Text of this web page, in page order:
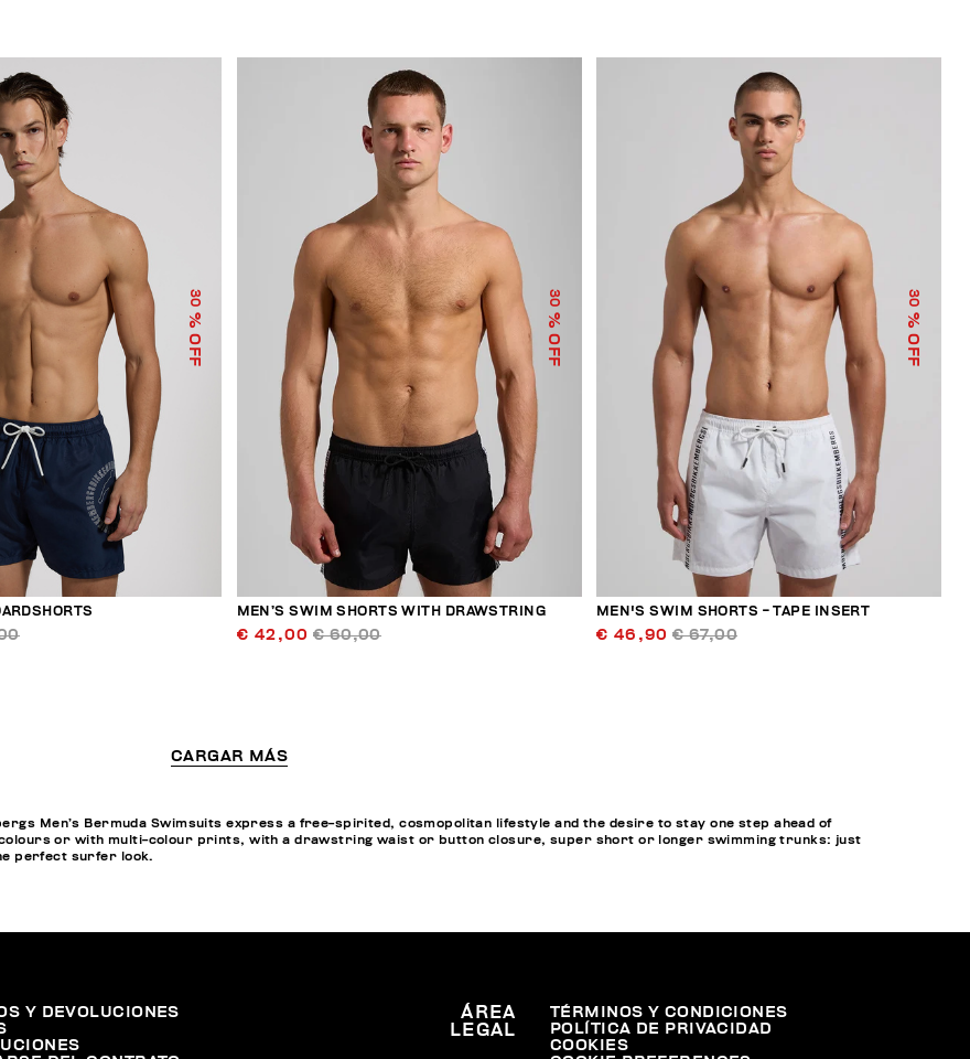
30
% OFF
30
% OFF
MEN’S SWIM SHORTS WITH DRAWSTRING
€ 42,00 € 60,00
30
% OFF
MEN'S SWIM SHORTS - TAPE INSERT
€ 46,90 € 67,00
CARGAR MÁS
Men’s Bermuda Swimsuits express a free-spirited, cosmopolitan lifestyle and the desire to stay one step ahead of
colours or with multi-colour prints, with a drawstring waist or button closure, super short or longer swimming trunks: just
perfect surfer look.
Y DEVOLUCIONES
ÁREA
LEGAL
TÉRMINOS Y CONDICIONES
POLÍTICA DE PRIVACIDAD
COOKIES